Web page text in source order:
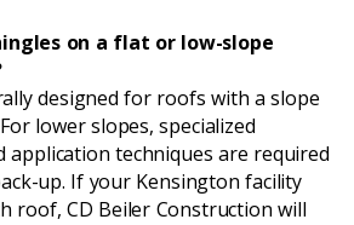
on a flat or low-slope
designed for roofs with a slope
lower slopes, specialized
application techniques are required
up. If your Kensington facility
roof, CD Beiler Construction will